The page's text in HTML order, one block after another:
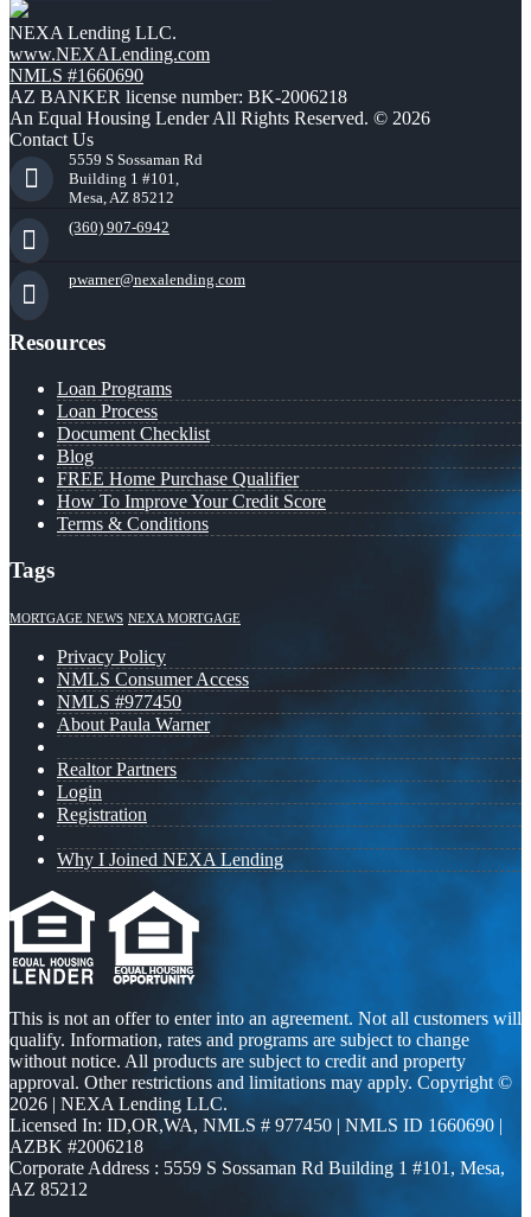
NEXA Lending LLC.
www.NEXALending.com
NMLS #1660690
AZ BANKER license number: BK-2006218
An Equal Housing Lender All Rights Reserved. © 2026
Contact Us
5559 S Sossaman Rd
Building 1 #101,
Mesa, AZ 85212
(360) 907-6942
pwarner@nexalending.com
Resources
Loan Programs
Loan Process
Document Checklist
Blog
FREE Home Purchase Qualifier
How To Improve Your Credit Score
Terms & Conditions
Tags
MORTGAGE NEWS NEXA MORTGAGE
Privacy Policy
NMLS Consumer Access
NMLS #977450
About Paula Warner
Realtor Partners
Login
Registration
Why I Joined NEXA Lending
This is not an offer to enter into an agreement. Not all customers will
qualify. Information, rates and programs are subject to change
without notice. All products are subject to credit and property
approval. Other restrictions and limitations may apply. Copyright ©
2026 | NEXA Lending LLC.
Licensed In: ID,OR,WA, NMLS # 977450 | NMLS ID 1660690 |
AZBK #2006218
Corporate Address : 5559 S Sossaman Rd Building 1 #101, Mesa,
AZ 85212